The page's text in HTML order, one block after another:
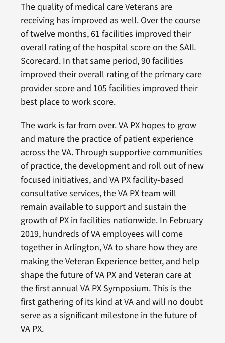
The quality of medical care Veterans are
receiving has improved as well. Over the course
of twelve months, 61 facilities improved their
overall rating of the hospital score on the SAIL
Scorecard. In that same period, 90 facilities
improved their overall rating of the primary care
provider score and 105 facilities improved their
best place to work score.
The work is far from over. VA PX hopes to grow
and mature the practice of patient experience
across the VA. Through supportive communities
of practice, the development and roll out of new
focused initiatives, and VA PX facility-based
consultative services, the VA PX team will
remain available to support and sustain the
growth of PX in facilities nationwide. In February
2019, hundreds of VA employees will come
together in Arlington, VA to share how they are
making the Veteran Experience better, and help
shape the future of VA PX and Veteran care at
the first annual VA PX Symposium. This is the
first gathering of its kind at VA and will no doubt
serve as a significant milestone in the future of
VA PX.